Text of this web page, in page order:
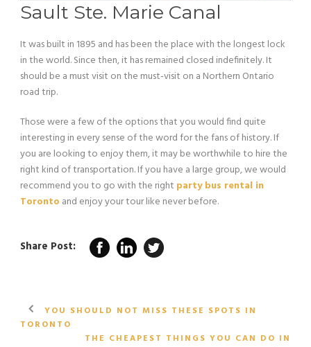
Sault Ste. Marie Canal
It was built in 1895 and has been the place with the longest lock
in the world. Since then, it has remained closed indefinitely. It
should be a must visit on the must-visit on a Northern Ontario
road trip.
Those were a few of the options that you would find quite
interesting in every sense of the word for the fans of history. If
you are looking to enjoy them, it may be worthwhile to hire the
right kind of transportation. If you have a large group, we would
recommend you to go with the right party bus rental in
Toronto and enjoy your tour like never before.
Share Post:
YOU SHOULD NOT MISS THESE SPOTS IN
TORONTO
THE CHEAPEST THINGS YOU CAN DO IN